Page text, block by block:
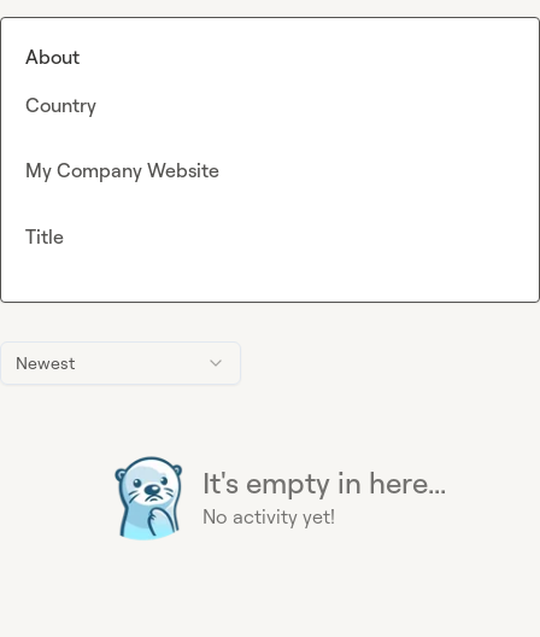
Newest
It's empty in here...
No activity yet!
About
Country
My Company Website
Title